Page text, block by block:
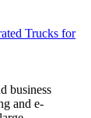
Trucks for
business
and e-